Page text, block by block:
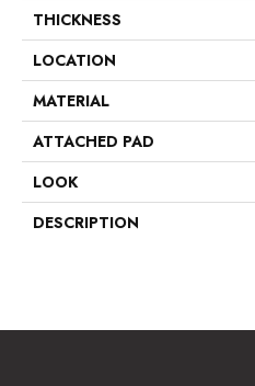
THICKNESS
LOCATION
MATERIAL
ATTACHED PAD
LOOK
DESCRIPTION